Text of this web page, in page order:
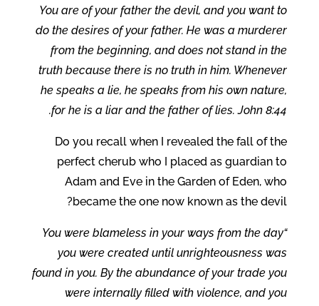
You are of your father the devil, and you want to
do the desires of your father. He was a murderer
from the beginning, and does not stand in the
truth because there is no truth in him. Whenever
he speaks a lie, he speaks from his own nature,
for he is a liar and the father of lies. John 8:44.
Do you recall when I revealed the fall of the
perfect cherub who I placed as guardian to
Adam and Eve in the Garden of Eden, who
became the one now known as the devil?
“You were blameless in your ways from the day
you were created until unrighteousness was
found in you. By the abundance of your trade you
were internally filled with violence, and you